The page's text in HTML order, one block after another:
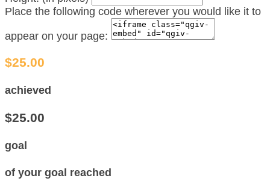
Place the following code wherever you would like it to
appear on your page:
$25.00
achieved
$25.00
goal
of your goal reached